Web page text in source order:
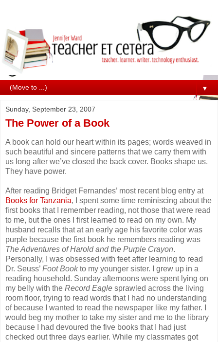
▼
Sunday, September 23, 2007
The Power of a Book
A book can hold our heart within its pages; words weaved in
such beautiful and sincere patterns that we carry them with
us long after we’ve closed the back cover. Books shape us.
They have power.
After reading Bridget Fernandes’ most recent blog entry at
Books for Tanzania, I spent some time reminiscing about the
first books that I remember reading, not those that were read
to me, but the ones I first learned to read on my own. My
husband recalls that at an early age his favorite color was
purple because the first book he remembers reading was
The Adventures of Harold and the Purple Crayon.
Personally, I was obsessed with feet after learning to read
Dr. Seuss’ Foot Bookto my younger sister. I grew up in a
reading household. Sunday afternoons were spent lying on
my belly with the Record Eagle sprawled across the living
room floor, trying to read words that I had no understanding
of because I wanted to read the newspaper like my father. I
would beg my mother to take my sister and me to the library
because I had devoured the five books that I had just
checked out three days earlier. While my classmates got